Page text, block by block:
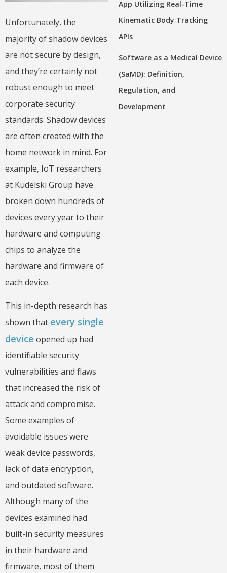
Unfortunately, the
majority of shadow devices
are not secure by design,
and they’re certainly not
robust enough to meet
corporate security
standards. Shadow devices
are often created with the
home network in mind. For
example, IoT researchers
at Kudelski Group have
broken down hundreds of
devices every year to their
hardware and computing
chips to analyze the
hardware and firmware of
each device.
This in-depth research has
shown that every single
device opened up had
identifiable security
vulnerabilities and flaws
that increased the risk of
attack and compromise.
Some examples of
avoidable issues were
weak device passwords,
lack of data encryption,
and outdated software.
Although many of the
devices examined had
built-in security measures
in their hardware and
firmware, most of them
App Utilizing Real-Time
Kinematic Body Tracking
APIs
Software as a Medical Device
(SaMD): Definition,
Regulation, and
Development